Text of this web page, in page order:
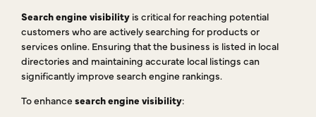
Search engine visibility is critical for reaching potential
customers who are actively searching for products or
services online. Ensuring that the business is listed in local
directories and maintaining accurate local listings can
significantly improve search engine rankings.
To enhance search engine visibility: